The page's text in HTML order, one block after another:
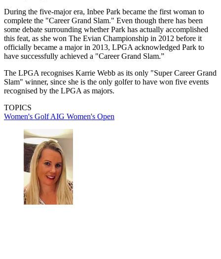
During the five-major era, Inbee Park became the first woman to
complete the "Career Grand Slam." Even though there has been
some debate surrounding whether Park has actually accomplished
this feat, as she won The Evian Championship in 2012 before it
officially became a major in 2013, LPGA acknowledged Park to
have successfully achieved a "Career Grand Slam.”
The LPGA recognises Karrie Webb as its only "Super Career Grand
Slam" winner, since she is the only golfer to have won five events
recognised by the LPGA as majors.
TOPICS
Women's GolfAIG Women's Open